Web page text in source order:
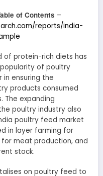
of Contents –
reports/india-
of protein-rich diets has
of poultry
ensuring the
products consumed
The expanding
poultry industry also
poultry feed market
in layer farming for
meat production, and
stock.
on poultry feed to